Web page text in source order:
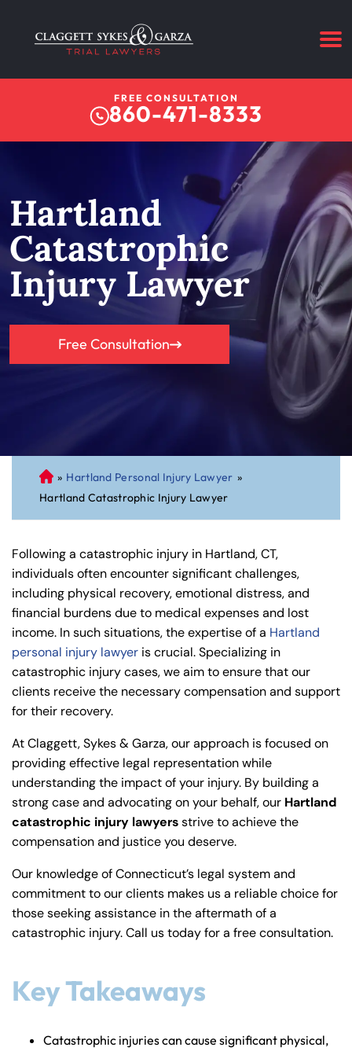
FREE CONSULTATION
860-471-8333
Hartland
Catastrophic
Injury Lawyer
Free Consultation
C
on
ne
cu
t
Pe
rs
on
al
Inj
ur
y
w
» Hartland Personal Injury Lawyer »
Hartland Catastrophic Injury Lawyer
Following a catastrophic injury in Hartland, CT,
individuals often encounter significant challenges,
including physical recovery, emotional distress, and
financial burdens due to medical expenses and lost
income. In such situations, the expertise of a Hartland
personal injury lawyer is crucial. Specializing in
catastrophic injury cases, we aim to ensure that our
clients receive the necessary compensation and support
for their recovery.
At Claggett, Sykes & Garza, our approach is focused on
providing effective legal representation while
understanding the impact of your injury. By building a
strong case and advocating on your behalf, our Hartland
catastrophic injury lawyersstrive to achieve the
compensation and justice you deserve.
Our knowledge of Connecticut’s legal system and
commitment to our clients makes us a reliable choice for
those seeking assistance in the aftermath of a
catastrophic injury. Call us today for a free consultation.
Key Takeaways
Catastrophic injuries can cause significant physical,